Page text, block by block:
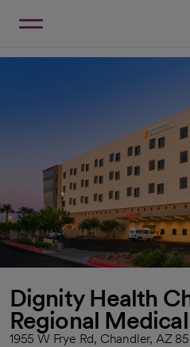
Dignity Health
Regional
1955 W Frye Rd, Chandler, AZ